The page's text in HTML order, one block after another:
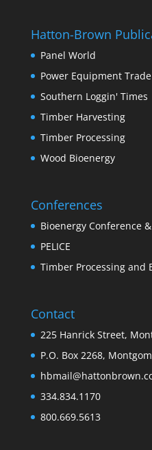
Hatton-Brown
Panel World
Power Equipment Trade
Southern Loggin' Times
Timber Harvesting
Timber Processing
Wood Bioenergy
Conferences
Bioenergy Conference
PELICE
Timber Processing and
Contact
225 Hanrick Street,
P.O. Box 2268,
334.834.1170
800.669.5613